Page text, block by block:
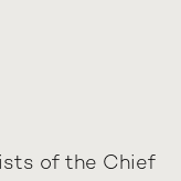
of the Chief